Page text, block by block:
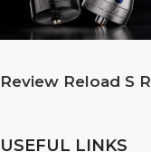
Review Reload S
USEFUL LINKS